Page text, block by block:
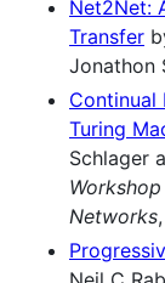
Net2Net:
Transfer
Jonathon
Continual
Turing
Schlager
Networks